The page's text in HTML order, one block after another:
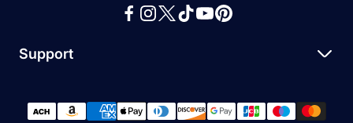
Support
All Collections